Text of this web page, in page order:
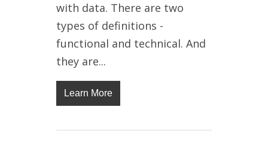
with data. There are two
types of definitions -
functional and technical. And
they are...
Learn More